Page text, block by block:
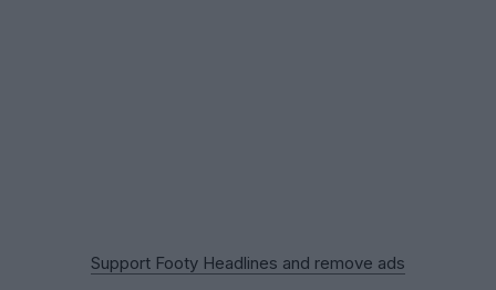
Support Footy Headlines and remove ads